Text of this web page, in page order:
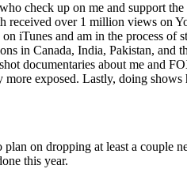
check up on me and support
over 1 million views on
iTunes and am in the process of
in Canada, India, Pakistan, and
documentaries about me and
exposed. Lastly, doing
on dropping at least a couple
this year.